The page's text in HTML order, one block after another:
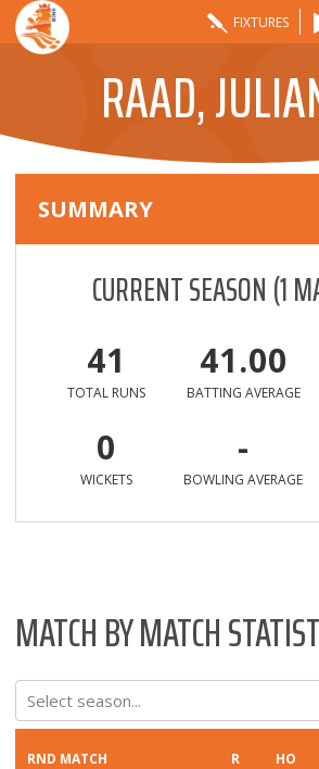
FIXTURES
RAAD,
SUMMARY
CURRENT SEASON(1
41
TOTAL RUNS
41.00
BATTING AVERAGE
0
WICKETS
-
BOWLING AVERAGE
MATCH BY MATCH
Select season...
RND MATCH R HO